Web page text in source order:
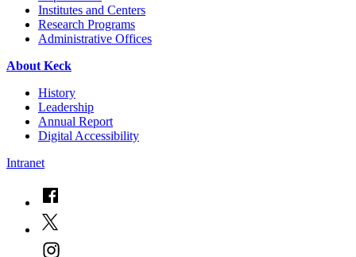
Institutes and Centers
Research Programs
Administrative Offices
About Keck
History
Leadership
Annual Report
Digital Accessibility
Intranet